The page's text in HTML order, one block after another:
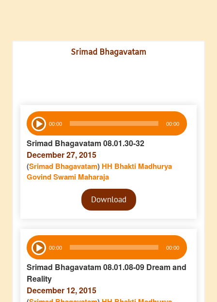
Srimad Bhagavatam
Audio
Player 00:00 00:00
Srimad Bhagavatam 08.01.30-32
December 27, 2015
(Srimad Bhagavatam) HH Bhakti Madhurya
Govind Swami Maharaja
Audio
PlayerDownload
Audio
Player 00:00 00:00
Srimad Bhagavatam 08.01.08-09 Dream and
Reality
December 12, 2015